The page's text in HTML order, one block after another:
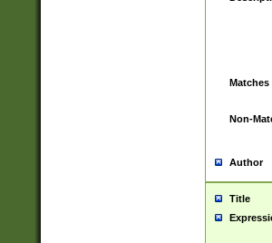
Matches
Non-
Author
Title